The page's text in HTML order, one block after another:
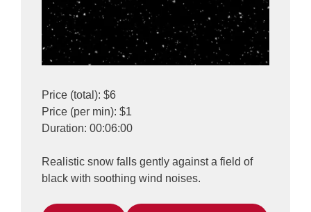
Price (total): $6
Price (per min): $1
Duration: 00:06:00
Realistic snow falls gently against a field of
black with soothing wind noises.